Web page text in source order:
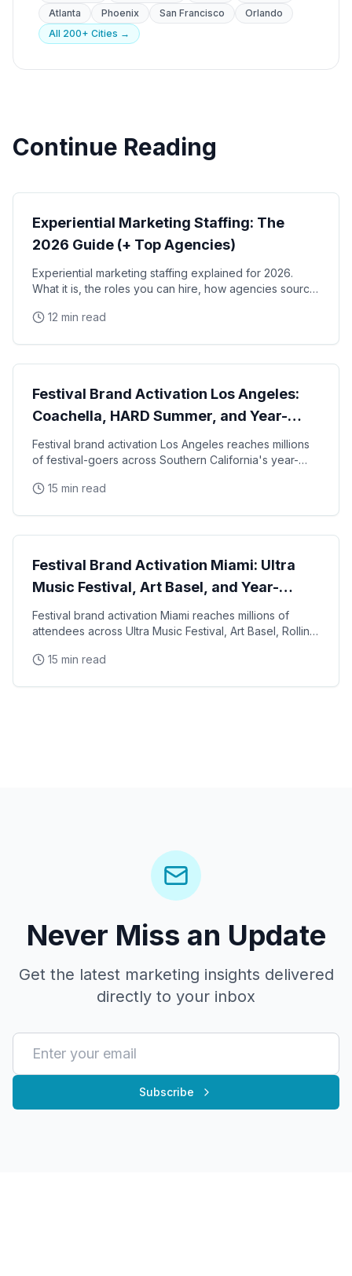
Atlanta
Phoenix San Francisco
Orlando
All 200+ Cities →
Continue Reading
Experiential Marketing Staffing: The
2026 Guide (+ Top Agencies)
Experiential marketing staffing explained for 2026.
What it is, the roles you can hire, how agencies source
agencies in the US, and a pre-event checklist.
12 min read
Experiential Marketing
Festival Brand Activation Los Angeles:
Coachella, HARD Summer, and Year-
Round Music Events
Festival brand activation Los Angeles reaches millions
of festival-goers across Southern California's year-
15 min read
Experiential Marketing
Festival Brand Activation Miami: Ultra
Music Festival, Art Basel, and Year-
Round Events
Festival brand activation Miami reaches millions of
attendees across Ultra Music Festival, Art Basel, Rolling
15 min read
Never Miss an Update
Get the latest marketing insights delivered
directly to your inbox
Subscribe